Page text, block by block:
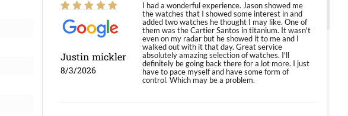
Justin mickler
8/3/2026
I had a wonderful experience. Jason showed me
the watches that I showed some interest in and
added two watches he thought I may like. One of
them was the Cartier Santos in titanium. It wasn't
even on my radar but he showed it to me and I
walked out with it that day. Great service
absolutely amazing selection of watches. I'll
definitely be going back there for a lot more. I just
have to pace myself and have some form of
control. Which may be a problem.